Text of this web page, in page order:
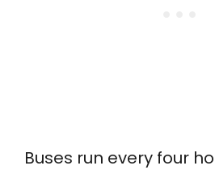
Buses run every four